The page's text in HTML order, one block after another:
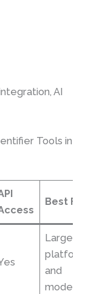
AI
Tools in
Best
Large
and